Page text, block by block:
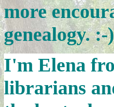
more
genealogy.
I'm Elena
librarians